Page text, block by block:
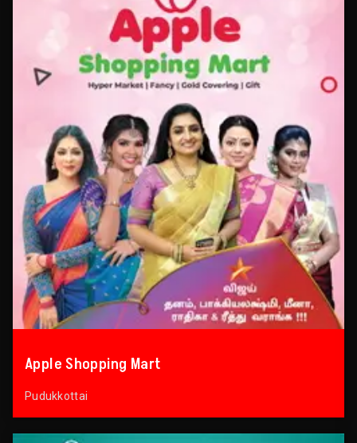
Apple Shopping Mart
Pudukkottai